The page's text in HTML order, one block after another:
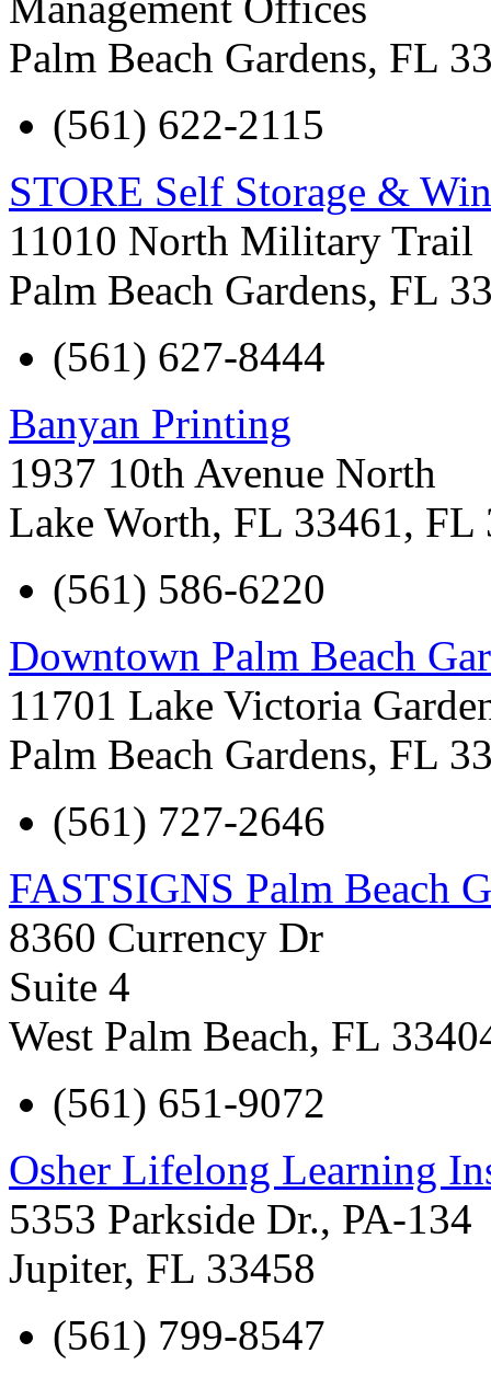
Palm Beach Gardens, FL
(561) 622-2115
STORE Self Storage &
11010 North Military Trail
Palm Beach Gardens, FL
(561) 627-8444
Banyan Printing
1937 10th Avenue North
Lake Worth, FL 33461, FL
(561) 586-6220
Downtown Palm Beach
11701 Lake Victoria
Palm Beach Gardens, FL
(561) 727-2646
FASTSIGNS Palm Beach
8360 Currency Dr
Suite 4
West Palm Beach, FL
(561) 651-9072
Osher Lifelong Learning
5353 Parkside Dr., PA-134
Jupiter, FL 33458
(561) 799-8547